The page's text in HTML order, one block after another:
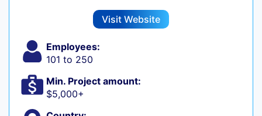
Visit Website
Employees:
101 to 250
Min. Project amount:
$5,000+